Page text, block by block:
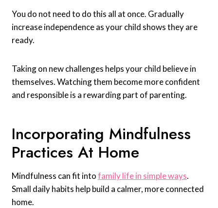
You do not need to do this all at once. Gradually
increase independence as your child shows they are
ready.
Taking on new challenges helps your child believe in
themselves. Watching them become more confident
and responsible is a rewarding part of parenting.
Incorporating Mindfulness
Practices At Home
Mindfulness can fit intofamily life in simple ways.
Small daily habits help build a calmer, more connected
home.